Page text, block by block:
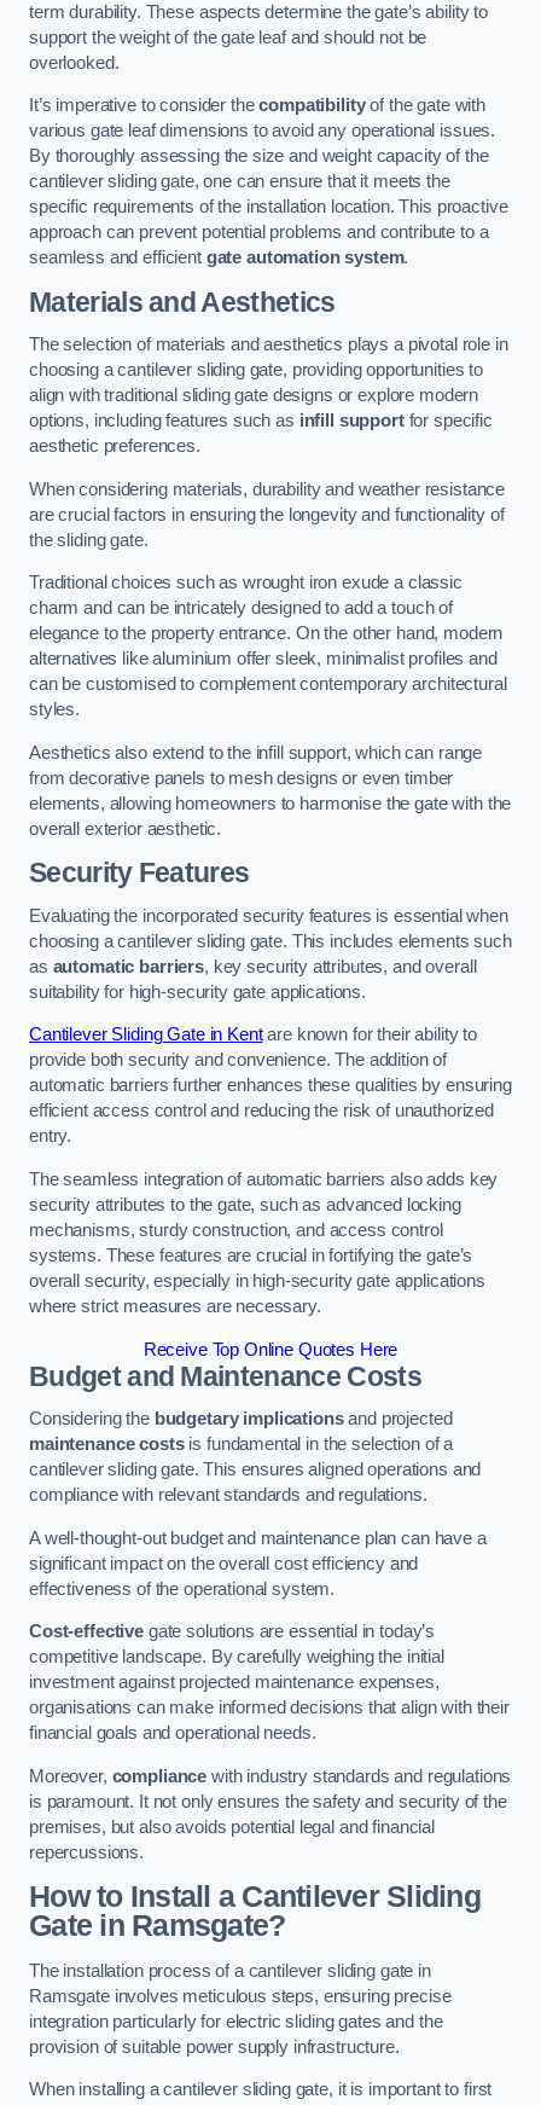
term durability. These aspects determine the gate’s ability to
support the weight of the gate leaf and should not be
overlooked.
It’s imperative to consider thecompatibilityof the gate with
various gate leaf dimensions to avoid any operational issues.
By thoroughly assessing the size and weight capacity of the
cantilever sliding gate, one can ensure that it meets the
specific requirements of the installation location. This proactive
approach can prevent potential problems and contribute to a
seamless and efficient gate automation system.
Materials and Aesthetics
The selection of materials and aesthetics plays a pivotal role in
choosing a cantilever sliding gate, providing opportunities to
align with traditional sliding gate designs or explore modern
options, including features such as infill supportfor specific
aesthetic preferences.
When considering materials, durability and weather resistance
are crucial factors in ensuring the longevity and functionality of
the sliding gate.
Traditional choices such as wrought iron exude a classic
charm and can be intricately designed to add a touch of
elegance to the property entrance. On the other hand, modern
alternatives like aluminium offer sleek, minimalist profiles and
can be customised to complement contemporary architectural
styles.
Aesthetics also extend to the infill support, which can range
from decorative panels to mesh designs or even timber
elements, allowing homeowners to harmonise the gate with the
overall exterior aesthetic.
Security Features
Evaluating the incorporated security features is essential when
choosing a cantilever sliding gate. This includes elements such
as automatic barriers, key security attributes, and overall
suitability for high-security gate applications.
Cantilever Sliding Gate in Kentare known for their ability to
provide both security and convenience. The addition of
automatic barriers further enhances these qualities by ensuring
efficient access control and reducing the risk of unauthorized
entry.
The seamless integration of automatic barriers also adds key
security attributes to the gate, such as advanced locking
mechanisms, sturdy construction, and access control
systems. These features are crucial in fortifying the gate’s
overall security, especially in high-security gate applications
where strict measures are necessary.
Receive Top Online Quotes Here
Budget and Maintenance Costs
Considering the budgetary implicationsand projected
maintenance costsis fundamental in the selection of a
cantilever sliding gate. This ensures aligned operations and
compliance with relevant standards and regulations.
A well-thought-out budget and maintenance plan can have a
significant impact on the overall cost efficiency and
effectiveness of the operational system.
Cost-effectivegate solutions are essential in today’s
competitive landscape. By carefully weighing the initial
investment against projected maintenance expenses,
organisations can make informed decisions that align with their
financial goals and operational needs.
Moreover, compliance with industry standards and regulations
is paramount. It not only ensures the safety and security of the
premises, but also avoids potential legal and financial
repercussions.
How to Install a Cantilever Sliding
Gate in Ramsgate?
The installation process of a cantilever sliding gate in
Ramsgate involves meticulous steps, ensuring precise
integration particularly for electric sliding gates and the
provision of suitable power supply infrastructure.
When installing a cantilever sliding gate, it is important to first